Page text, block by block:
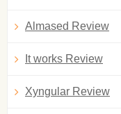
Almased Review
It works Review
Xyngular Review